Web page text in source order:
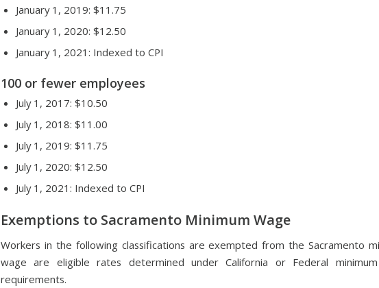
January 1, 2019: $11.75
January 1, 2020: $12.50
January 1, 2021: Indexed to CPI
100 or fewer employees
July 1, 2017: $10.50
July 1, 2018: $11.00
July 1, 2019: $11.75
July 1, 2020: $12.50
July 1, 2021: Indexed to CPI
Exemptions to Sacramento Minimum Wage
Workers in the following classifications are exempted from the Sacramento
wage are eligible rates determined under California or Federal
requirements.